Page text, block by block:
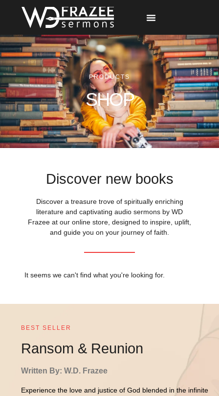
PRODUCTS
SHOP
Discover new books
Discover a treasure trove of spiritually enriching
literature and captivating audio sermons by WD
Frazee at our online store, designed to inspire, uplift,
and guide you on your journey of faith.
It seems we can't find what you're looking for.
BEST SELLER
Ransom & Reunion
Written By: W.D. Frazee
Experience the love and justice of God blended in the infinite